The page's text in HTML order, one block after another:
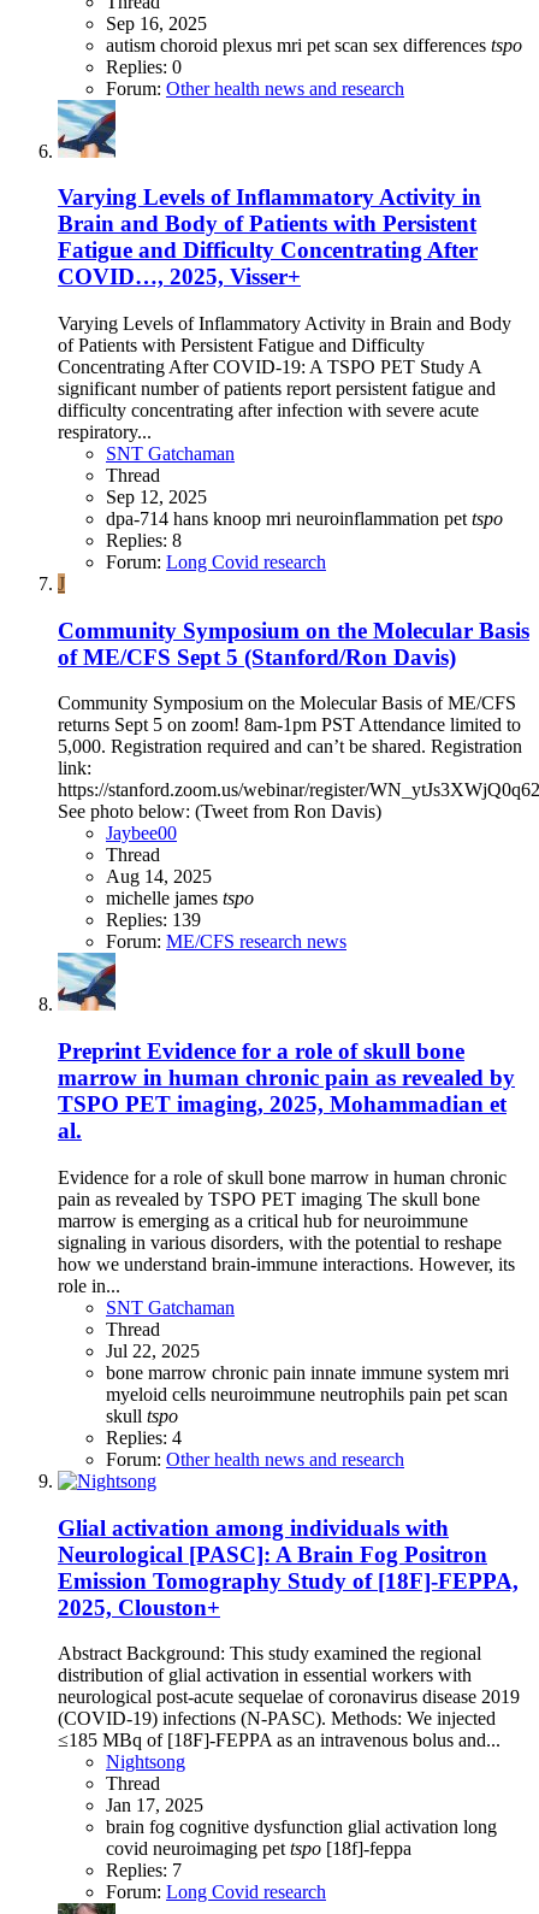
Sep 16, 2025
autism choroid plexus mri pet scan sex differences tspo
Replies: 0
Forum: Other health news and research
Varying Levels of Inflammatory Activity in
Brain and Body of Patients with Persistent
Fatigue and Difficulty Concentrating After
COVID…, 2025, Visser+
Varying Levels of Inflammatory Activity in Brain and Body
of Patients with Persistent Fatigue and Difficulty
Concentrating After COVID-19: A TSPO PET Study A
significant number of patients report persistent fatigue and
difficulty concentrating after infection with severe acute
respiratory...
SNT Gatchaman
Thread
Sep 12, 2025
dpa-714 hans knoop mri neuroinflammation pet tspo
Replies: 8
Forum: Long Covid research
J
Community Symposium on the Molecular Basis
of ME/CFS Sept 5 (Stanford/Ron Davis)
Community Symposium on the Molecular Basis of ME/CFS
returns Sept 5 on zoom! 8am-1pm PST Attendance limited to
5,000. Registration required and can’t be shared. Registration
link:
https://stanford.zoom.us/webinar/register/
See photo below: (Tweet from Ron Davis)
Jaybee00
Thread
Aug 14, 2025
michelle james tspo
Replies: 139
Forum: ME/CFS research news
Preprint Evidence for a role of skull bone
marrow in human chronic pain as revealed by
TSPO PET imaging, 2025, Mohammadian et
al.
Evidence for a role of skull bone marrow in human chronic
pain as revealed by TSPO PET imaging The skull bone
marrow is emerging as a critical hub for neuroimmune
signaling in various disorders, with the potential to reshape
how we understand brain-immune interactions. However, its
role in...
SNT Gatchaman
Thread
Jul 22, 2025
bone marrow chronic pain innate immune system mri
myeloid cells neuroimmune neutrophils pain pet scan
skull tspo
Replies: 4
Forum: Other health news and research
Glial activation among individuals with
Neurological [PASC]: A Brain Fog Positron
Emission Tomography Study of [18F]-FEPPA,
2025, Clouston+
Abstract Background: This study examined the regional
distribution of glial activation in essential workers with
neurological post-acute sequelae of coronavirus disease 2019
(COVID-19) infections (N-PASC). Methods: We injected
≤185 MBq of [18F]-FEPPA as an intravenous bolus and...
Nightsong
Thread
Jan 17, 2025
brain fog cognitive dysfunction glial activation long
covid neuroimaging pet tspo [18f]-feppa
Replies: 7
Forum: Long Covid research